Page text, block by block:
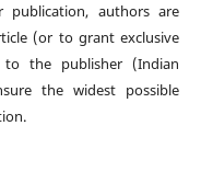
authors are
(or to grant exclusive
to the publisher (Indian
the widest possible